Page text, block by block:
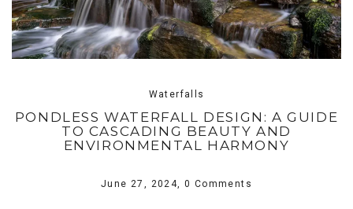
Waterfalls
PONDLESS WATERFALL DESIGN: A GUIDE
TO CASCADING BEAUTY AND
ENVIRONMENTAL HARMONY
June 27, 2024, 0 Comments